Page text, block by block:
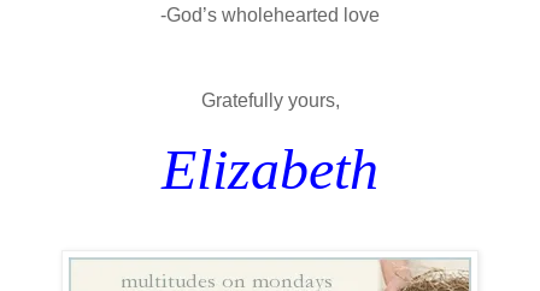
-God’s wholehearted love
Gratefully yours,
Elizabeth